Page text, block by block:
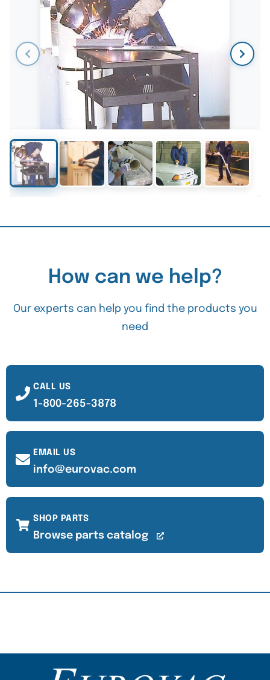
How can we help?
Our experts can help you find the products you
need
CALL US
1-800-265-3878
EMAIL US
info@eurovac.com
SHOP PARTS
Browse parts catalog
Content Section